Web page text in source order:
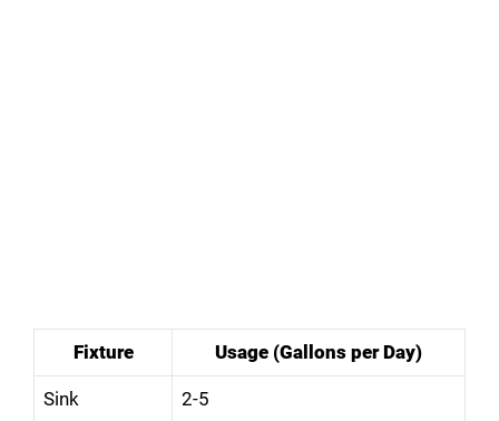
Fixture Usage (Gallons per Day)
Sink 2-5